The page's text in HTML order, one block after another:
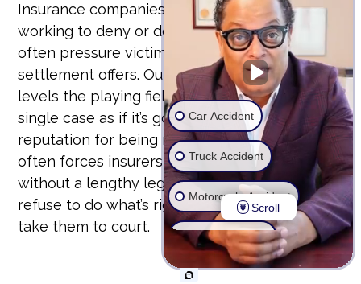
Insurance companies have teams of lawyers
working to deny or devalue your claim. They
often pressure victims into accepting lowball
settlement offers. Our unyielding approach
levels the playing field. We prepare every
single case as if it’s going to trial. This
reputation for being ready to fight in court
often forces insurers to offer fair settlements
without a lengthy legal battle. But if they
refuse to do what’s right, we don’t hesitate to
take them to court.
Car Accident
Truck Accident
Motorcycle Accident
Wrongful Death
Ride Share Accident
Scroll